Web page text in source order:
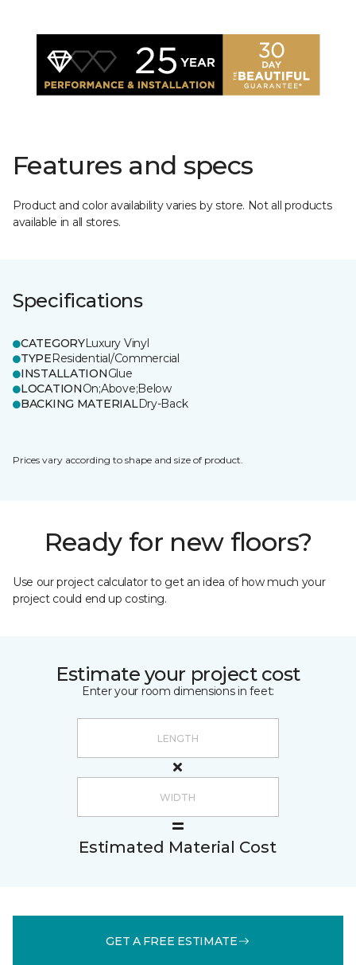
Features and specs
Product and color availability varies by store. Not all products
available in all stores.
Specifications
CATEGORYLuxury Vinyl
TYPEResidential/Commercial
INSTALLATIONGlue
LOCATIONOn;Above;Below
BACKING MATERIALDry-Back
Prices vary according to shape and size of product.
Ready for new floors?
Use our project calculator to get an idea of how much your
project could end up costing.
Estimate your project cost
Enter your room dimensions in feet:
Estimated Material Cost
GET A FREE ESTIMATE